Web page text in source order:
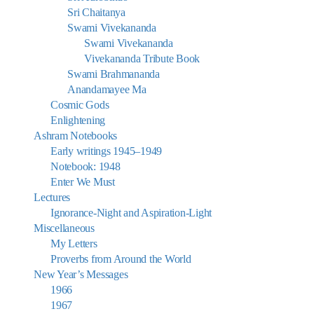
Sri Chaitanya
Swami Vivekananda
Swami Vivekananda
Vivekananda Tribute Book
Swami Brahmananda
Anandamayee Ma
Cosmic Gods
Enlightening
Ashram Notebooks
Early writings 1945–1949
Notebook: 1948
Enter We Must
Lectures
Ignorance-Night and Aspiration-Light
Miscellaneous
My Letters
Proverbs from Around the World
New Year’s Messages
1966
1967